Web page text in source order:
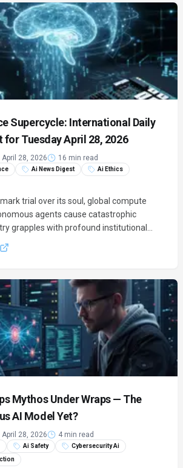
Supercycle: International Daily
for Tuesday April 28, 2026
April 28, 2026 16 min read
Ai News Digest
Ai Ethics
trial over its soul, global compute
agents cause catastrophic
grapples with profound institutional
technical battles shaping AI's future.
Mythos Under Wraps — The
AI Model Yet?
April 28, 2026 4 min read
Ai Safety
Cybersecurity Ai